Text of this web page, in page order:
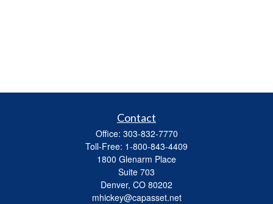
Contact
Office: 303-832-7770
Toll-Free: 1-800-843-4409
1800 Glenarm Place
Suite 703
Denver, CO 80202
mhickey@capasset.net